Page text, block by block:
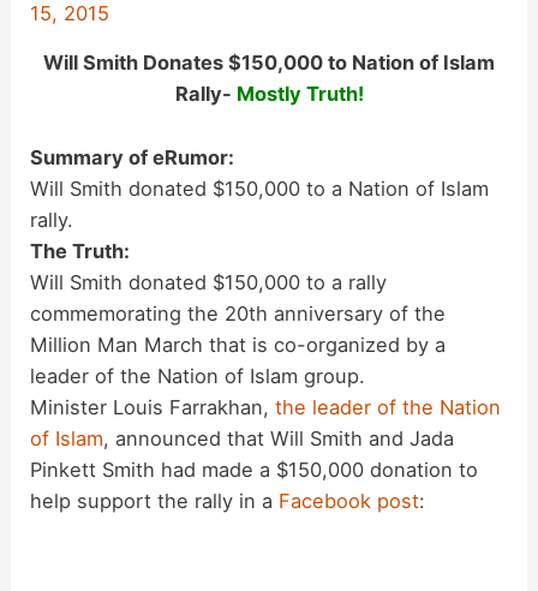
15, 2015
Will Smith Donates $150,000 to Nation of Islam
Rally- Mostly Truth!
Summary of eRumor:
Will Smith donated $150,000 to a Nation of Islam
rally.
The Truth:
Will Smith donated $150,000 to a rally
commemorating the 20th anniversary of the
Million Man March that is co-organized by a
leader of the Nation of Islam group.
Minister Louis Farrakhan,the leader of the Nation
of Islam, announced that Will Smith and Jada
Pinkett Smith had made a $150,000 donation to
help support the rally in a Facebook post: